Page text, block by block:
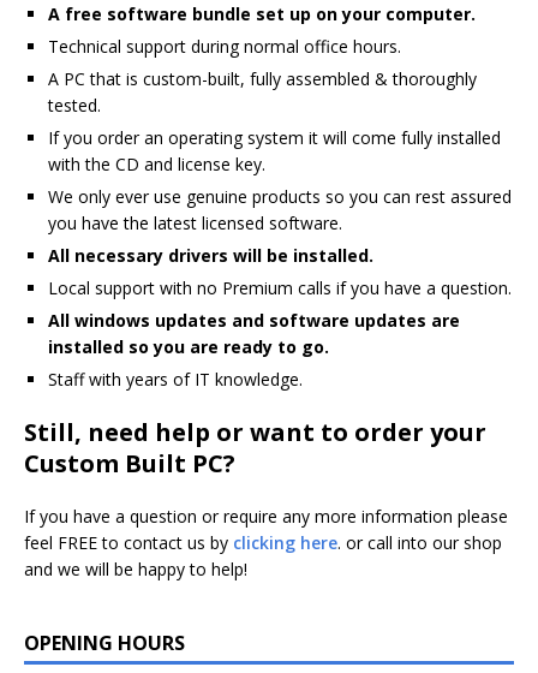
A free software bundle set up on your computer.
Technical support during normal office hours.
A PC that is custom-built, fully assembled & thoroughly
tested.
If you order an operating system it will come fully installed
with the CD and license key.
We only ever use genuine products so you can rest assured
you have the latest licensed software.
All necessary drivers will be installed.
Local support with no Premium calls if you have a question.
All windows updates and software updates are
installed so you are ready to go.
Staff with years of IT knowledge.
Still, need help or want to order your
Custom Built PC?
If you have a question or require any more information please
feel FREE to contact us by clicking here. or call into our shop
and we will be happy to help!
OPENING HOURS